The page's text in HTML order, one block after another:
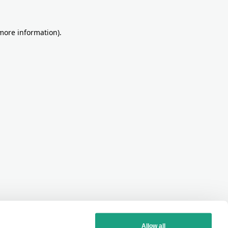
information).